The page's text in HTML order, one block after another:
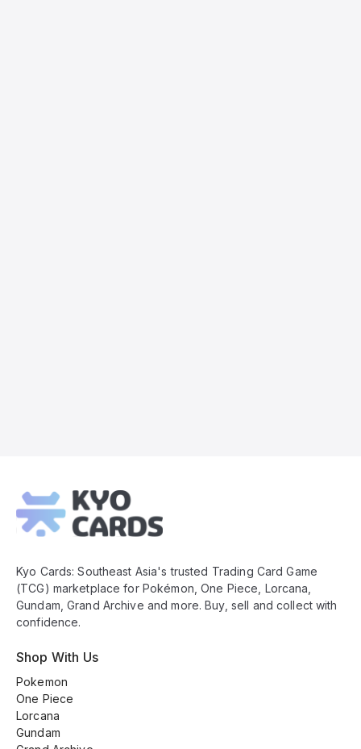
Footer
Kyo Cards: Southeast Asia's trusted Trading Card Game
(TCG) marketplace for Pokémon, One Piece, Lorcana,
Gundam, Grand Archive and more. Buy, sell and collect with
confidence.
Shop With Us
Pokemon
One Piece
Lorcana
Gundam